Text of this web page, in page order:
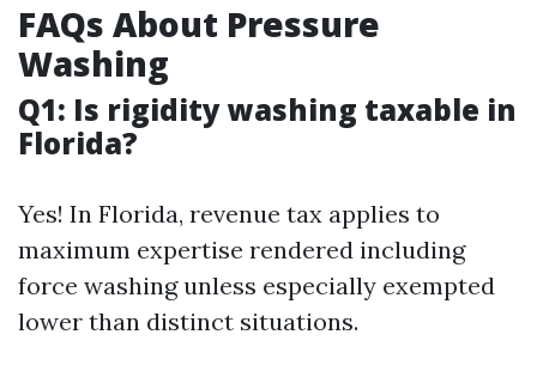
FAQs About Pressure
Washing
Q1: Is rigidity washing taxable in
Florida?
Yes! In Florida, revenue tax applies to
maximum expertise rendered including
force washing unless especially exempted
lower than distinct situations.